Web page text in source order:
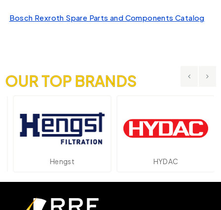
Bosch Rexroth Spare Parts and Components Catalog
OUR TOP BRANDS
Hengst HYDAC